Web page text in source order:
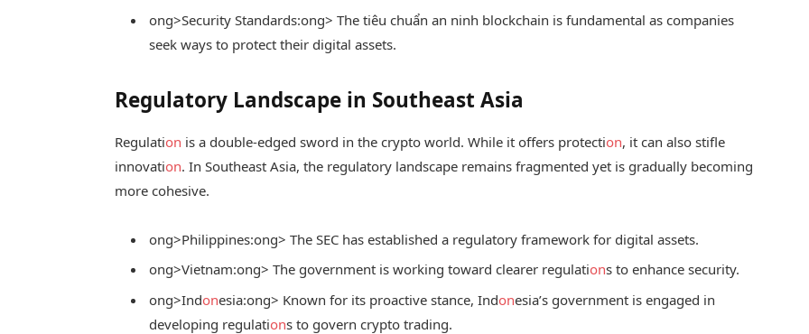
ong>Security Standards:ong> Thetiêu chuẩn an ninh blockchain is fundamental as companies
seek ways to protect their digital assets.
Regulatory Landscape in Southeast Asia
Regulation is a double-edged sword in the crypto world. While it offers protection, it can also stifle
innovation. In Southeast Asia, the regulatory landscape remains fragmented yet is gradually becoming
more cohesive.
ong>Philippines:ong> The SEC has established a regulatory framework for digital assets.
ong>Vietnam:ong> The government is working toward clearer regulations to enhance security.
ong>Indonesia:ong> Known for its proactive stance, Indonesia’s government is engaged in
developing regulations to govern crypto trading.